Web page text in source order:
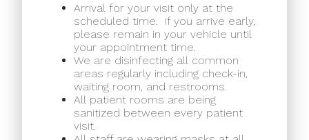
Arrival for your visit only at the
scheduled time.
If you arrive early,
please remain in your vehicle until
your appointment time.
We are disinfecting all common
areas regularly including check-in,
waiting room, and restrooms.
All patient rooms are being
sanitized between every patient
visit.